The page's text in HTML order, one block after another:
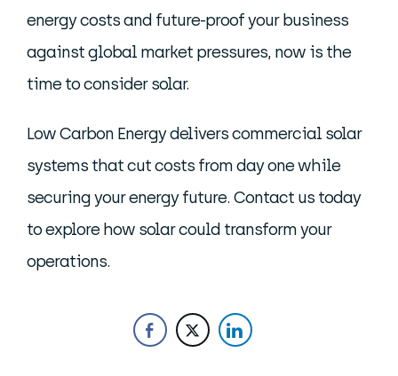
energy costs and future-proof your business
against global market pressures, now is the
time to consider solar.
Low Carbon Energy delivers commercial solar
systems that cut costs from day one while
securing your energy future. Contact us today
to explore how solar could transform your
operations.